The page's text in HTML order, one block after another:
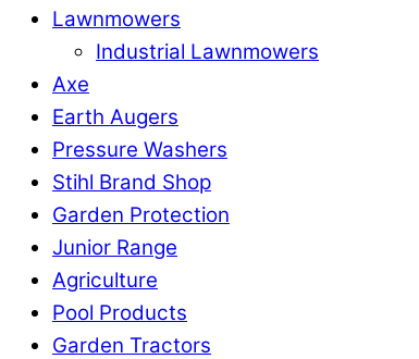
Lawnmowers
Industrial Lawnmowers
Axe
Earth Augers
Pressure Washers
Stihl Brand Shop
Garden Protection
Junior Range
Agriculture
Pool Products
Garden Tractors